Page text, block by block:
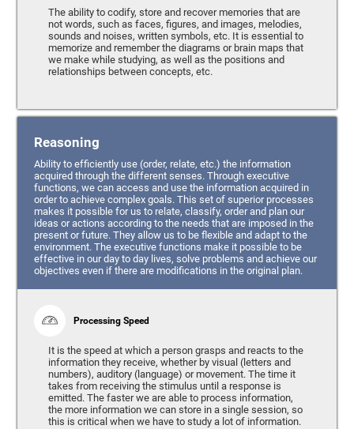
The ability to codify, store and recover memories that are
not words, such as faces, figures, and images, melodies,
sounds and noises, written symbols, etc. It is essential to
memorize and remember the diagrams or brain maps that
we make while studying, as well as the positions and
relationships between concepts, etc.
Reasoning
Ability to efficiently use (order, relate, etc.) the information
acquired through the different senses. Through executive
functions, we can access and use the information acquired in
order to achieve complex goals. This set of superior processes
makes it possible for us to relate, classify, order and plan our
ideas or actions according to the needs that are imposed in the
present or future. They allow us to be flexible and adapt to the
environment. The executive functions make it possible to be
effective in our day to day lives, solve problems and achieve our
objectives even if there are modifications in the original plan.
Processing Speed
It is the speed at which a person grasps and reacts to the
information they receive, whether by visual (letters and
numbers), auditory (language) or movement. The time it
takes from receiving the stimulus until a response is
emitted. The faster we are able to process information,
the more information we can store in a single session, so
this is critical when we have to study a lot of information.